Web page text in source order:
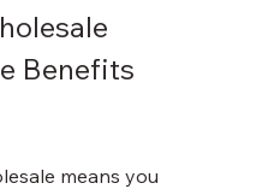
Benefits
means you